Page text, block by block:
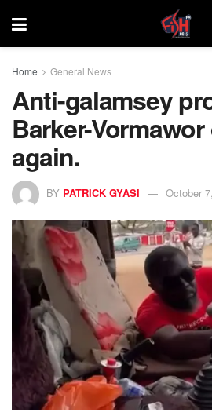
Home General News
Anti-galamsey
Barker-
again.
BY PATRICK GYASI October